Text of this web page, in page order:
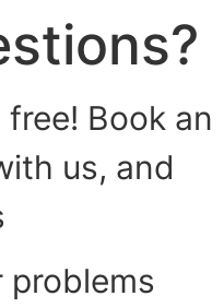
Book an
us, and
problems